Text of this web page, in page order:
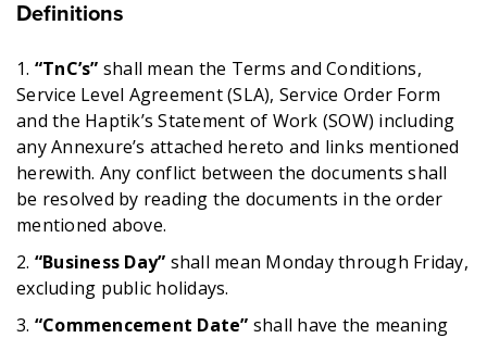
Definitions
1. “TnC’s” shall mean the Terms and Conditions,
Service Level Agreement (SLA), Service Order Form
and the Haptik’s Statement of Work (SOW) including
any Annexure’s attached hereto and links mentioned
herewith. Any conflict between the documents shall
be resolved by reading the documents in the order
mentioned above.
2. “Business Day” shall mean Monday through Friday,
excluding public holidays.
3. “Commencement Date” shall have the meaning